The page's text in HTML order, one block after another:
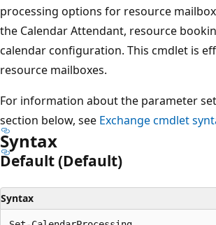
processing options for resource
the Calendar Attendant, resource
calendar configuration. This cmdlet is
resource mailboxes.
For information about the parameter
section below, see Exchange cmdlet
Syntax
Default (Default)
Syntax